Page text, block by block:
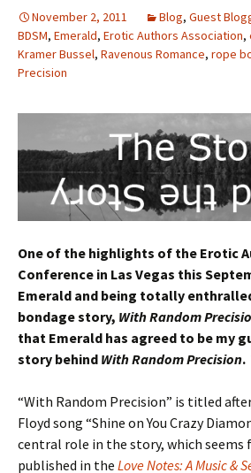
November 2, 2011 Blog, Guest
BDSM, Emerald, Erotic Authors Association,
Kramer Bussel, Ravenous Romance, rope
Precision
One of the highlights of the Erotic
Conference in Las Vegas this
Emerald and being totally
bondage story, With Random
that Emerald has agreed to be my
story behind With Random Precision.
“With Random Precision” is titled
Floyd song “Shine on You Crazy
central role in the story, which
published in the Love Notes: A Music &